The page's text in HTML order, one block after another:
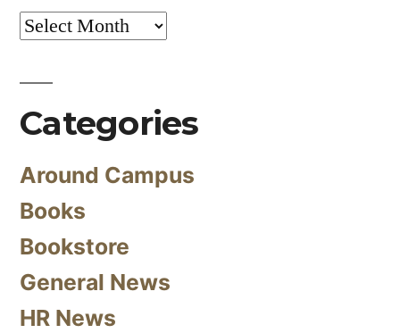
Archives
Categories
Around Campus
Books
Bookstore
General News
HR News